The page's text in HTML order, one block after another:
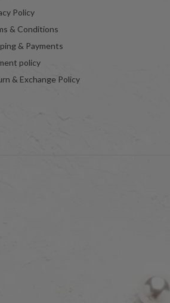
Policy
& Conditions
& Payments
policy
& Exchange Policy